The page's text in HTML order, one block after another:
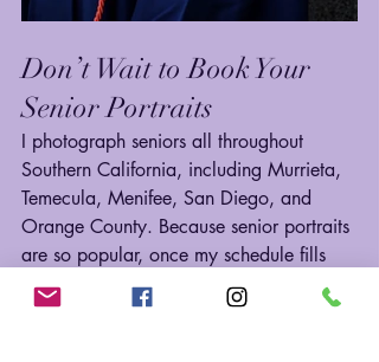
Don’t Wait to Book Your
Senior Portraits
I photograph seniors all throughout
Southern California, including Murrieta,
Temecula, Menifee, San Diego, and
Orange County. Because senior portraits
are so popular, once my schedule fills
up, I can’t add more spots.